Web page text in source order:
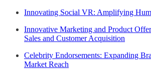
Innovating Social VR: Amplifying
Innovative Marketing and Product
Sales and Customer Acquisition
Celebrity Endorsements: Expanding
Market Reach